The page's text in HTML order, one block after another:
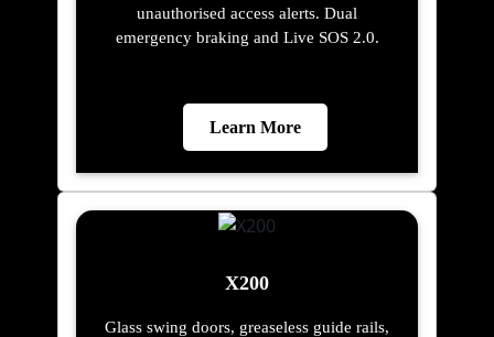
unauthorised access alerts. Dual
emergency braking and Live SOS 2.0.
Learn More
X200
Glass swing doors, greaseless guide rails,